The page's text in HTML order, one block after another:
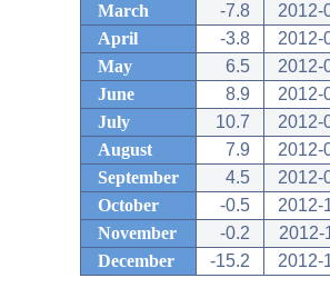
March
-7.8
2012-
April
-3.8
2012-
May
6.5
2012-
June
8.9
2012-
July
10.7
2012-
August
7.9
2012-
September
4.5
2012-
October
-0.5
2012-
November
-0.2
2012-
December
-15.2 2012-